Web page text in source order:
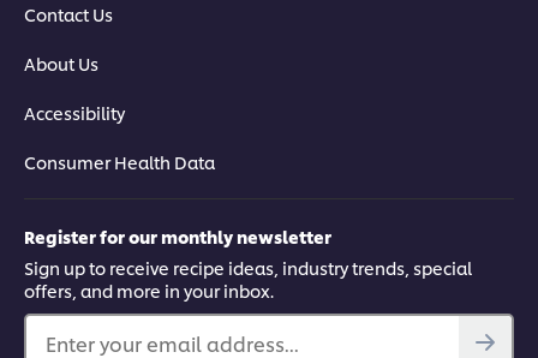
Contact Us
About Us
Accessibility
Consumer Health Data
Register for our monthly newsletter
Sign up to receive recipe ideas, industry trends, special
offers, and more in your inbox.
Enter your email address...